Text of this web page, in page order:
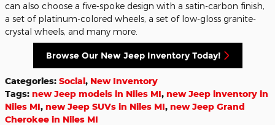
can also choose a five-spoke design with a satin-carbon finish,
a set of platinum-colored wheels, a set of low-gloss granite-
crystal wheels, and many more.
Browse Our New Jeep Inventory Today!
Categories: Social, New Inventory
Tags: new Jeep models in Niles MI, new Jeep inventory in
Niles MI, new Jeep SUVs in Niles MI, new Jeep Grand
Cherokee in Niles MI